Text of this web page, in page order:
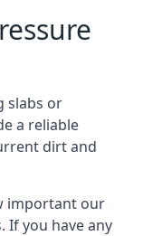
slabs or
a reliable
dirt and
important our
If you have any